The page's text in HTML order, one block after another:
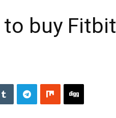
to buy Fitbit